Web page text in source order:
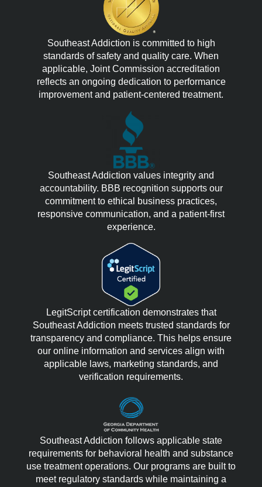
Southeast Addiction is committed to high
standards of safety and quality care. When
applicable, Joint Commission accreditation
reflects an ongoing dedication to performance
improvement and patient-centered treatment.
Southeast Addiction values integrity and
accountability. BBB recognition supports our
commitment to ethical business practices,
responsive communication, and a patient-first
experience.
LegitScript certification demonstrates that
Southeast Addiction meets trusted standards for
transparency and compliance. This helps ensure
our online information and services align with
applicable laws, marketing standards, and
verification requirements.
Southeast Addiction follows applicable state
requirements for behavioral health and substance
use treatment operations. Our programs are built to
meet regulatory standards while maintaining a